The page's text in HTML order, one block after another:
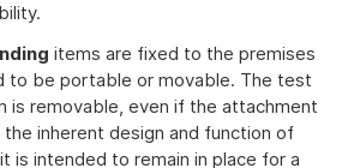
items are fixed to the premises
to be portable or movable. The test
is removable, even if the attachment
inherent design and function of
is intended to remain in place for a